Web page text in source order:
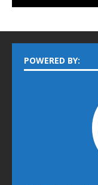
POWERED BY: